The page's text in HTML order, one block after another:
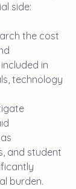
side:
the cost
in
technology
and student
burden.